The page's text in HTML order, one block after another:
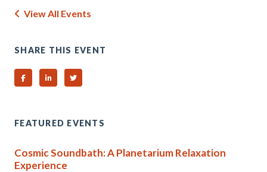
View All Events
SHARE THIS EVENT
Share on Facebook
Share on Linked In
Share on Twitter
FEATURED EVENTS
Cosmic Soundbath: A Planetarium Relaxation
Experience